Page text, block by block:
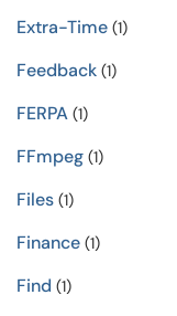
Extra-Time (1)
Feedback (1)
FERPA (1)
FFmpeg (1)
Files (1)
Finance (1)
Find (1)